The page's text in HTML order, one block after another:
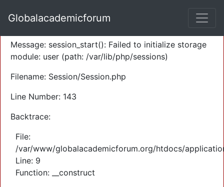
Severity: Warning
Message: session_start(): Failed to initialize storage
module: user (path: /var/lib/php/sessions)
Filename: Session/Session.php
Line Number: 143
Backtrace:
File:
/var/www/globalacademicforum.org/htdocs/
Line: 9
Function: __construct
Globalacademicforum